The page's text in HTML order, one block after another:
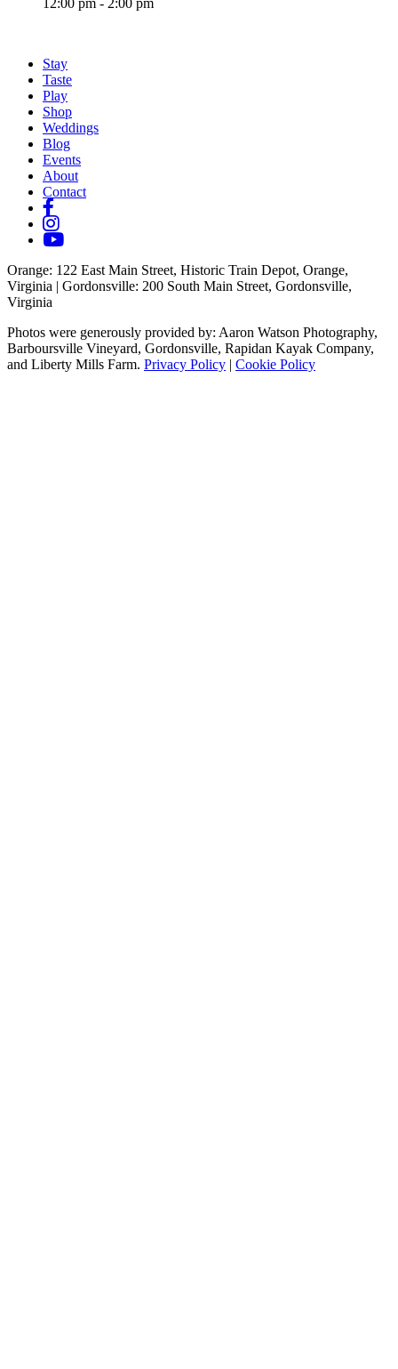
12:00 pm - 2:00 pm
Stay
Taste
Play
Shop
Weddings
Blog
Events
About
Contact
Orange: 122 East Main Street, Historic Train Depot, Orange,
Virginia | Gordonsville: 200 South Main Street, Gordonsville,
Virginia
Photos were generously provided by: Aaron Watson Photography,
Barboursville Vineyard, Gordonsville, Rapidan Kayak Company,
and Liberty Mills Farm. Privacy Policy | Cookie Policy